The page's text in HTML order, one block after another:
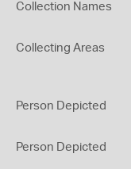
Collection Names
Collecting Areas
Person Depicted
Person Depicted